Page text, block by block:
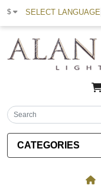
$ SELECT LANGUAGE
CATEGORIES